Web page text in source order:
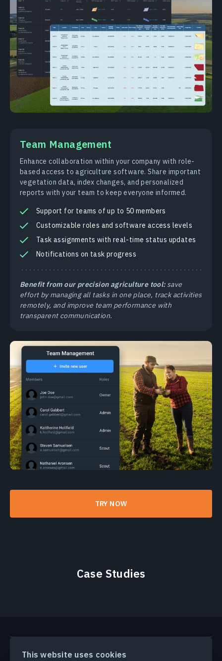
This website uses cookies
Team Management
Enhance collaboration within your company with role-
based access to agriculture software. Share important
vegetation data, index changes, and personalized
reports with your team to keep everyone informed.
Support for teams of up to 50 members
Customizable roles and software access levels
Task assignments with real-time status updates
Notifications on task progress
Benefit from our precision agriculture tool:save
effort by managing all tasks in one place, track activities
remotely, and improve team performance with
transparent communication.
TRY NOW
Case Studies
PRODUCTS & SOLUTIONS